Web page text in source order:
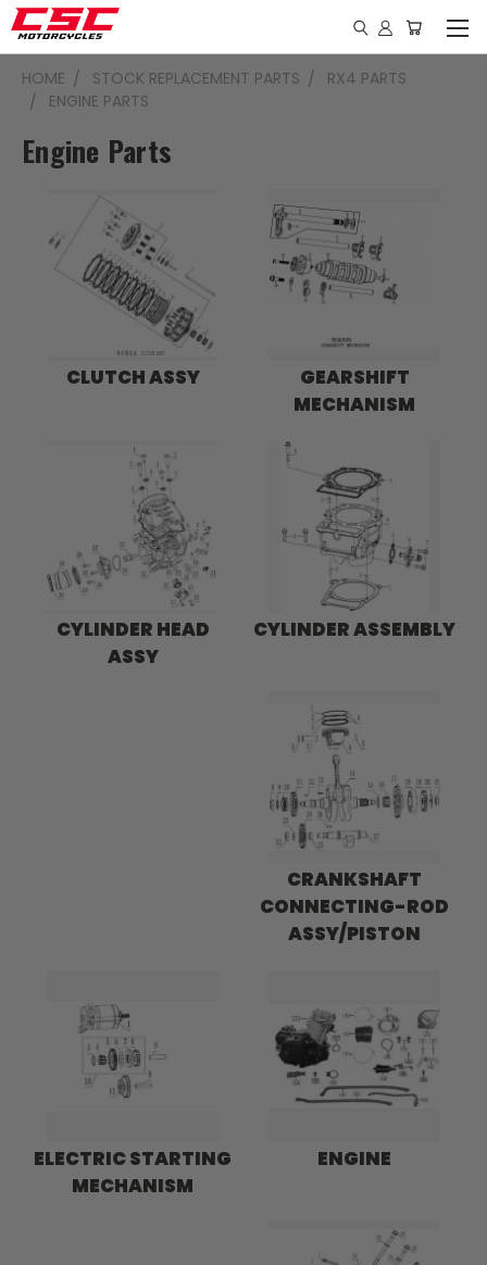
HOME STOCK REPLACEMENT PARTS
RX4 PARTS
ENGINE PARTS
Engine Parts
CLUTCH ASSY
GEARSHIFT
MECHANISM
CYLINDER HEAD
ASSY
CYLINDER ASSEMBLY
CRANKSHAFT
CONNECTING-ROD
ASSY/PISTON
ELECTRIC STARTING
MECHANISM
ENGINE